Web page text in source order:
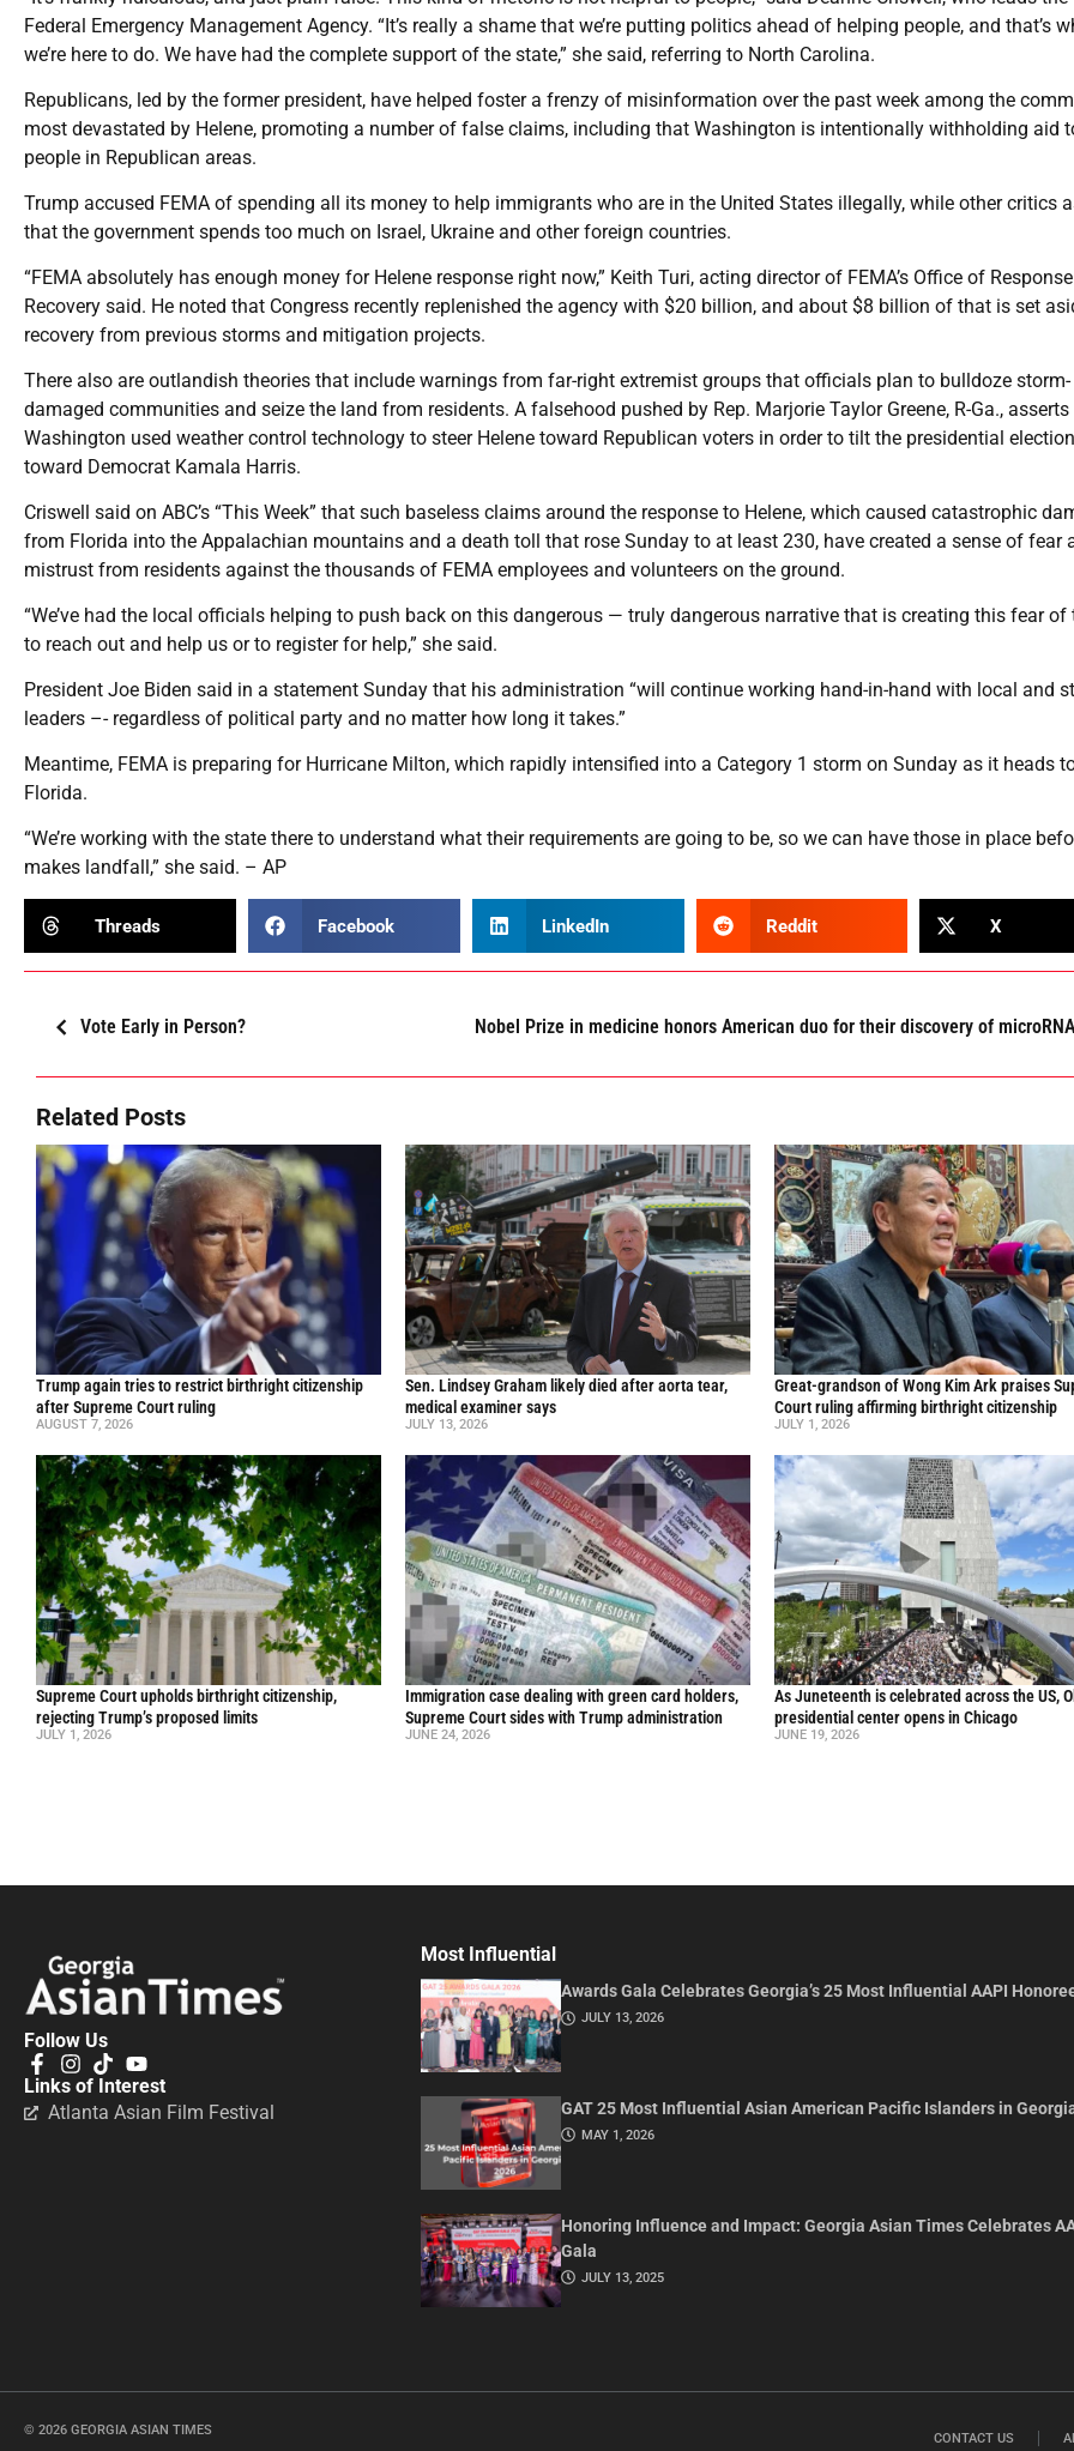
Federal Emergency Management Agency. “It’s really a shame that we’re putting politics ahead of helping people, and that’s
we’re here to do. We have had the complete support of the state,” she said, referring to North Carolina.
Republicans, led by the former president, have helped foster a frenzy of misinformation over the past week among the
most devastated by Helene, promoting a number of false claims, including that Washington is intentionally withholding aid
people in Republican areas.
Trump accused FEMA of spending all its money to help immigrants who are in the United States illegally, while other critics
that the government spends too much on Israel, Ukraine and other foreign countries.
“FEMA absolutely has enough money for Helene response right now,” Keith Turi, acting director of FEMA’s Office of
Recovery said. He noted that Congress recently replenished the agency with $20 billion, and about $8 billion of that is set
recovery from previous storms and mitigation projects.
There also are outlandish theories that include warnings from far-right extremist groups that officials plan to bulldoze storm-
damaged communities and seize the land from residents. A falsehood pushed by Rep. Marjorie Taylor Greene, R-Ga.,
Washington used weather control technology to steer Helene toward Republican voters in order to tilt the presidential election
toward Democrat Kamala Harris.
Criswell said on ABC’s “This Week” that such baseless claims around the response to Helene, which caused catastrophic
from Florida into the Appalachian mountains and a death toll that rose Sunday to at least 230, have created a sense of fear
mistrust from residents against the thousands of FEMA employees and volunteers on the ground.
“We’ve had the local officials helping to push back on this dangerous — truly dangerous narrative that is creating this fear of
to reach out and help us or to register for help,” she said.
President Joe Biden said in a statement Sunday that his administration “will continue working hand-in-hand with local and
leaders –- regardless of political party and no matter how long it takes.”
Meantime, FEMA is preparing for Hurricane Milton, which rapidly intensified into a Category 1 storm on Sunday as it heads
Florida.
“We’re working with the state there to understand what their requirements are going to be, so we can have those in place
makes landfall,” she said. – AP
Threads Facebook LinkedIn Reddit X
Vote Early in Person? Nobel Prize in medicine honors American duo for their discovery of
Related Posts
Trump again tries to restrict birthright citizenship
after Supreme Court ruling
AUGUST 7, 2026
Sen. Lindsey Graham likely died after aorta tear,
medical examiner says
JULY 13, 2026
Great-grandson of Wong Kim Ark praises
Court ruling affirming birthright citizenship
JULY 1, 2026
Supreme Court upholds birthright citizenship,
rejecting Trump’s proposed limits
JULY 1, 2026
Immigration case dealing with green card holders,
Supreme Court sides with Trump administration
JUNE 24, 2026
As Juneteenth is celebrated across the US,
presidential center opens in Chicago
JUNE 19, 2026
Follow Us
Links of Interest
Atlanta Asian Film Festival
Most Influential
Awards Gala Celebrates Georgia’s 25 Most Influential AAPI
JULY 13, 2026
GAT 25 Most Influential Asian American Pacific Islanders in
MAY 1, 2026
Honoring Influence and Impact: Georgia Asian Times Celebrates
Gala
JULY 13, 2025
© 2026 GEORGIA ASIAN TIMES
CONTACT US